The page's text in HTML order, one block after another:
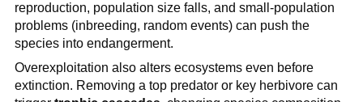
reproduction, population size falls, and small-population
problems (inbreeding, random events) can push the
species into endangerment.
Overexploitation also alters ecosystems even before
extinction. Removing a top predator or key herbivore can